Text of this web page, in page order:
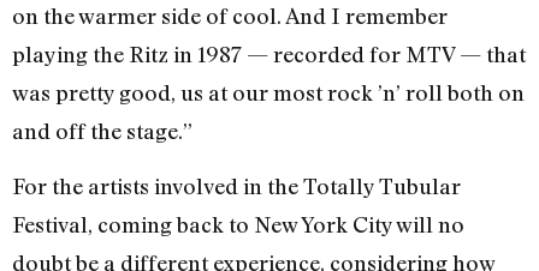
on the warmer side of cool. And I remember
playing the Ritz in 1987 — recorded for MTV — that
was pretty good, us at our most rock ’n’ roll both on
and off the stage.”
For the artists involved in the Totally Tubular
Festival, coming back to New York City will no
doubt be a different experience, considering how